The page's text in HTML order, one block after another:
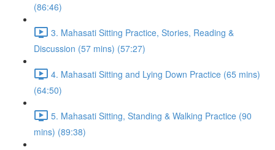
(86:46)
3. Mahasati Sitting Practice, Stories, Reading &
Discussion (57 mins) (57:27)
4. Mahasati Sitting and Lying Down Practice (65 mins)
(64:50)
5. Mahasati Sitting, Standing & Walking Practice (90
mins) (89:38)